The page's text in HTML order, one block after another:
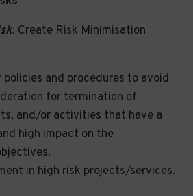
: Create Risk Minimisation
policies and procedures to avoid
for termination of
and/or activities that have a
high impact on the
in high risk projects/services.